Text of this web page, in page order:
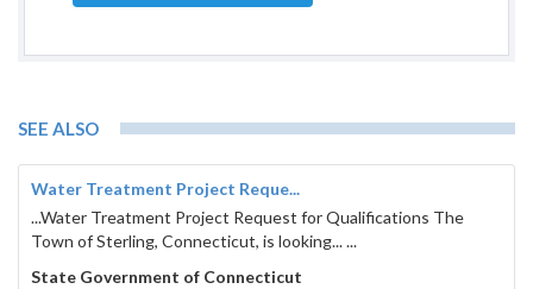
SEE ALSO
Water Treatment Project Reque...
...Water Treatment Project Request for Qualifications The
Town of Sterling, Connecticut, is looking... ...
State Government of Connecticut